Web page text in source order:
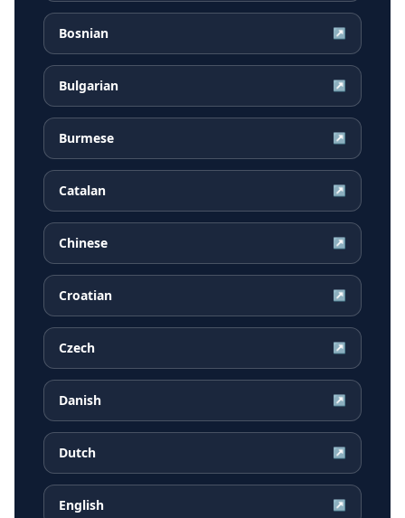
Bosnian ↗
Bulgarian ↗
Burmese ↗
Catalan ↗
Chinese ↗
Croatian ↗
Czech ↗
Danish ↗
Dutch ↗
English ↗